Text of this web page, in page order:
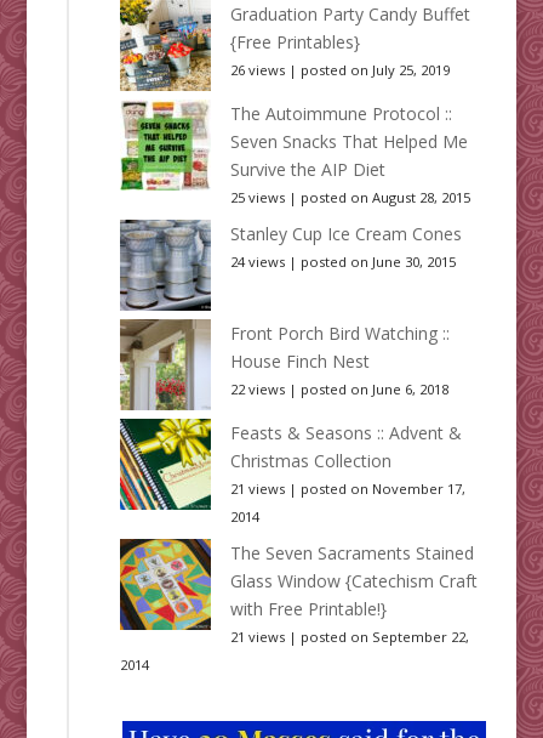
Graduation Party Candy Buffet
{Free Printables}
26 views| posted on July 25, 2019
The Autoimmune Protocol ::
Seven Snacks That Helped Me
Survive the AIP Diet
25 views| posted on August 28, 2015
Stanley Cup Ice Cream Cones
24 views| posted on June 30, 2015
Front Porch Bird Watching ::
House Finch Nest
22 views| posted on June 6, 2018
Feasts & Seasons :: Advent &
Christmas Collection
21 views| posted on November 17,
2014
The Seven Sacraments Stained
Glass Window {Catechism Craft
with Free Printable!}
21 views| posted on September 22,
2014